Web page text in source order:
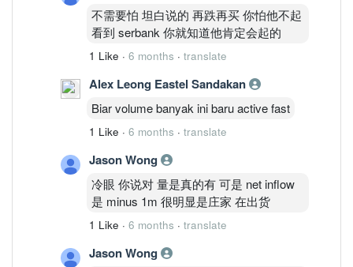
不需要怕 坦白说的 再跌再买 你怕他不起
看到 serbank 你就知道他肯定会起的
1 Like · 6 months · translate
Alex Leong Eastel Sandakan
Biar volume banyak ini baru active fast
1 Like · 6 months · translate
Jason Wong
冷眼 你说对 量是真的有 可是 net inflow
是 minus 1m 很明显是庄家 在出货
1 Like · 6 months · translate
Jason Wong